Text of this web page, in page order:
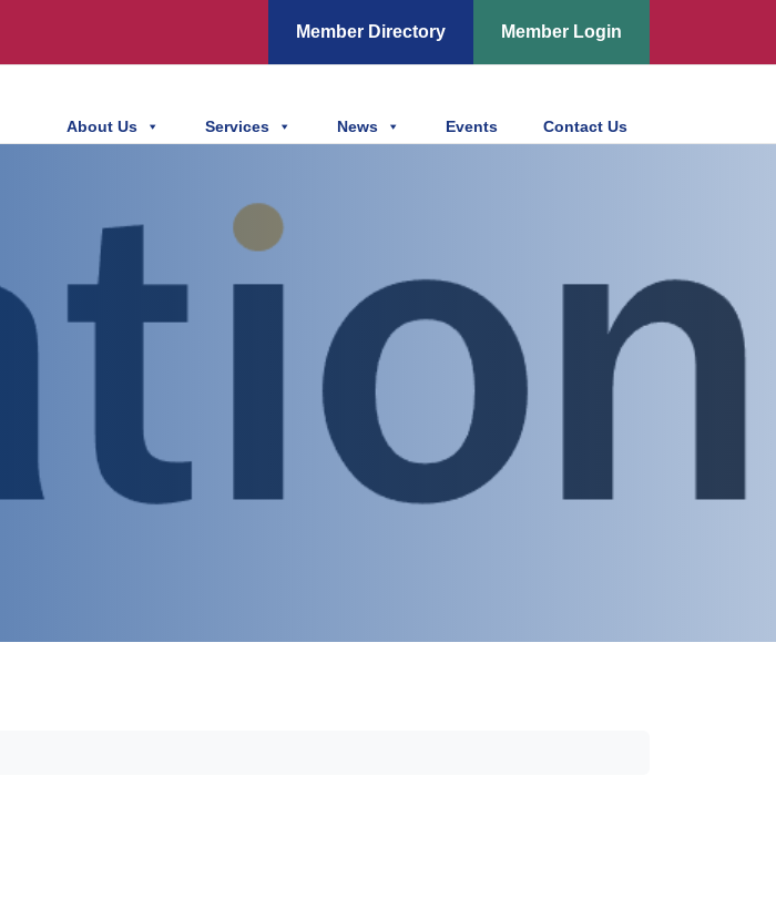
Member Directory Member Login
About Us Services News Events Contact Us